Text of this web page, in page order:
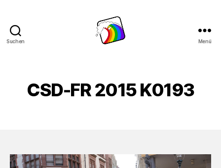
Suchen Menü
CSD-FR 2015 K0193